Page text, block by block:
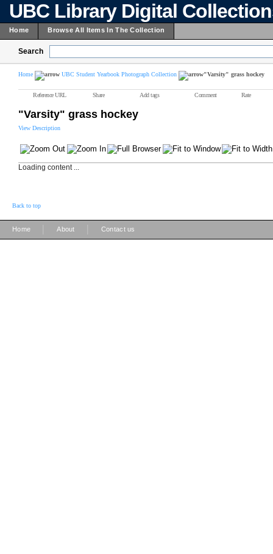
UBC Library Digital
Home Browse All Items In The Collection
Search
Home UBC Student Yearbook Photograph Collection "Varsity" grass hockey
Reference URL Share Add tags Comment Rate
"Varsity" grass hockey
View Description
Loading content ...
Back to top
Home About Contact us